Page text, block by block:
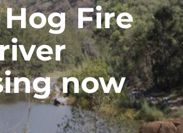
Fire
now